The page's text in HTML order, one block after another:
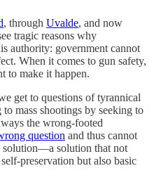
, through Uvalde, and now
tragic reasons why
authority: government cannot
When it comes to gun safety,
to make it happen.
get to questions of tyrannical
mass shootings by seeking to
the wrong-footed
question and thus cannot
solution—a solution that not
preservation but also basic